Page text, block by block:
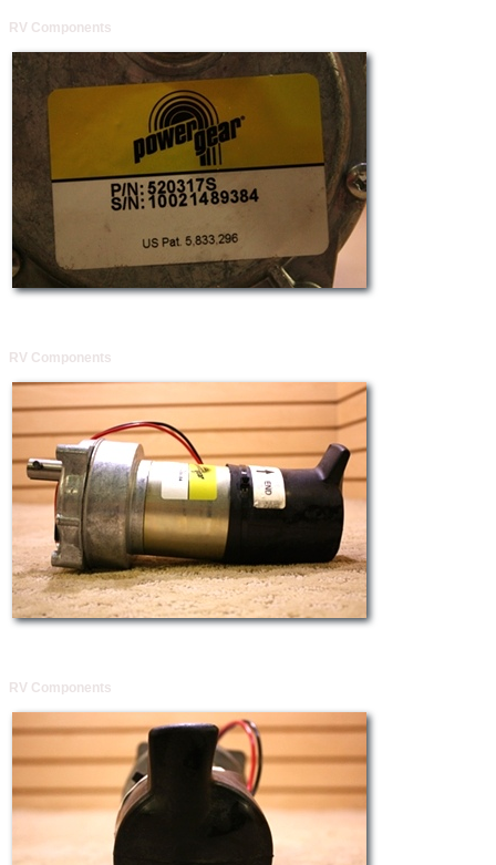
RV Components
RV Components
RV Components